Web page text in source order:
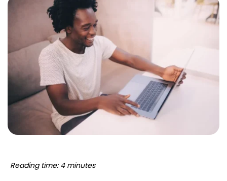
Reading time: 4 minutes